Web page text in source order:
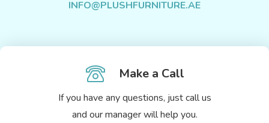
INFO@PLUSHFURNITURE.AE
Make a Call
If you have any questions, just call us
and our manager will help you.